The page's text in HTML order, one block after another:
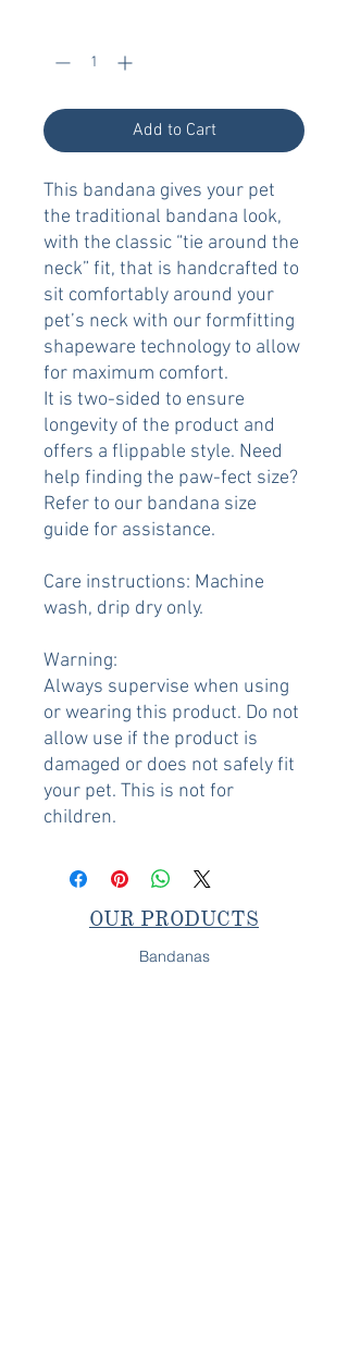
Add to Cart
This bandana gives your pet
the traditional bandana look,
with the classic “tie around the
neck” fit, that is handcrafted to
sit comfortably around your
pet’s neck with our formfitting
shapeware technology to allow
for maximum comfort.
It is two-sided to ensure
longevity of the product and
offers a flippable style. Need
help finding the paw-fect size?
Refer to our bandana size
guide for assistance.
Care instructions: Machine
wash, drip dry only.
Warning:
Always supervise when using
or wearing this product. Do not
allow use if the product is
damaged or does not safely fit
your pet. This is not for
children.
OUR PRODUCTS
Bandanas